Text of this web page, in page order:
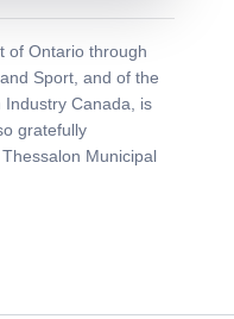
of Ontario through
Sport, and of the
Canada, is
gratefully
Municipal